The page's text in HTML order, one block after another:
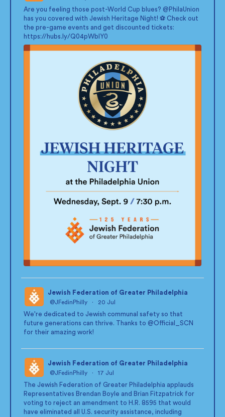
;
Are you feeling those post-World Cup blues? @PhilaUnion
has you covered with Jewish Heritage Night! ⚽ Check out
the pre-game events and get discounted tickets:
https://hubs.ly/Q04pWblY0
;
Jewish Federation of Greater Philadelphia
@JFedinPhilly · 20 Jul
We're dedicated to Jewish communal safety so that
future generations can thrive. Thanks to @Official_SCN
for their amazing work!
;
Jewish Federation of Greater Philadelphia
@JFedinPhilly · 17 Jul
The Jewish Federation of Greater Philadelphia applauds
Representatives Brendan Boyle and Brian Fitzpatrick for
voting to reject an amendment to H.R. 8595 that would
have eliminated all U.S. security assistance, including